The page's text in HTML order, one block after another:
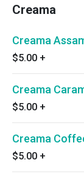
Creama
Creama
$5.00 +
Creama
$5.00 +
Creama
$5.00 +